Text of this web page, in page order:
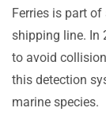
Ferries is part
shipping line. In
to avoid
this detection
marine species.